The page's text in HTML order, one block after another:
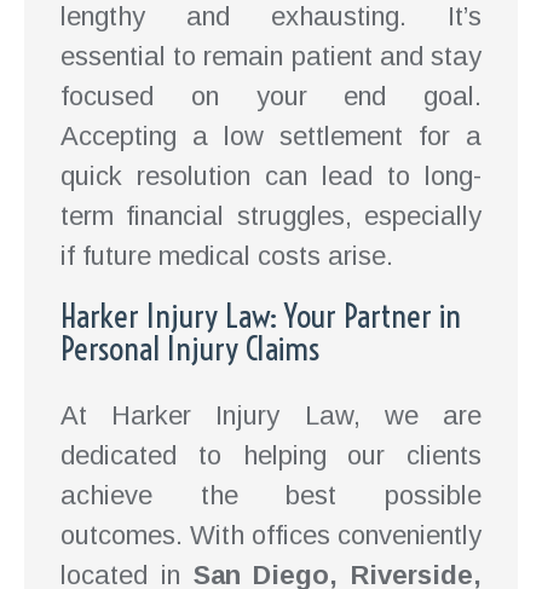
lengthy and exhausting. It’s
essential to remain patient and stay
focused on your end goal.
Accepting a low settlement for a
quick resolution can lead to long-
term financial struggles, especially
if future medical costs arise.
Harker Injury Law: Your Partner in
Personal Injury Claims
At Harker Injury Law, we are
dedicated to helping our clients
achieve the best possible
outcomes. With offices conveniently
located in San Diego, Riverside,